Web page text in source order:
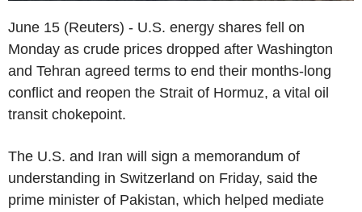
June 15 (Reuters) - U.S. energy shares fell on
Monday as crude prices dropped after Washington
and Tehran agreed terms to end their months-long
conflict and reopen the Strait of Hormuz, a vital oil
transit chokepoint.
The U.S. and Iran will sign a memorandum of
understanding in Switzerland on Friday, said the
prime minister of Pakistan, which helped mediate